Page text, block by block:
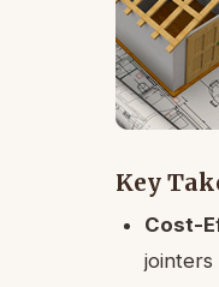
Key
Cost-